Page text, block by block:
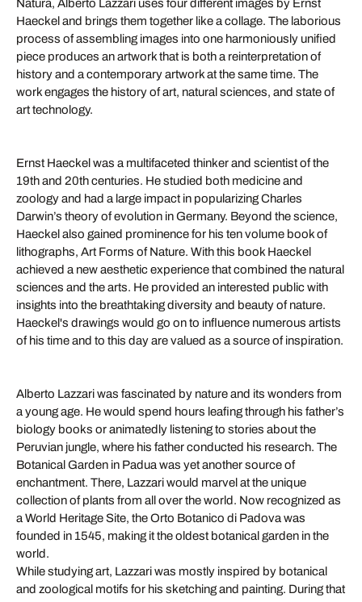
Natura, Alberto Lazzari uses four different images by Ernst
Haeckel and brings them together like a collage. The laborious
process of assembling images into one harmoniously unified
piece produces an artwork that is both a reinterpretation of
history and a contemporary artwork at the same time. The
work engages the history of art, natural sciences, and state of
art technology.
Ernst Haeckel was a multifaceted thinker and scientist of the
19th and 20th centuries. He studied both medicine and
zoology and had a large impact in popularizing Charles
Darwin’s theory of evolution in Germany. Beyond the science,
Haeckel also gained prominence for his ten volume book of
lithographs, Art Forms of Nature. With this book Haeckel
achieved a new aesthetic experience that combined the natural
sciences and the arts. He provided an interested public with
insights into the breathtaking diversity and beauty of nature.
Haeckel's drawings would go on to influence numerous artists
of his time and to this day are valued as a source of inspiration.
Alberto Lazzari was fascinated by nature and its wonders from
a young age. He would spend hours leafing through his father’s
biology books or animatedly listening to stories about the
Peruvian jungle, where his father conducted his research. The
Botanical Garden in Padua was yet another source of
enchantment. There, Lazzari would marvel at the unique
collection of plants from all over the world. Now recognized as
a World Heritage Site, the Orto Botanico di Padova was
founded in 1545, making it the oldest botanical garden in the
world.
While studying art, Lazzari was mostly inspired by botanical
and zoological motifs for his sketching and painting. During that